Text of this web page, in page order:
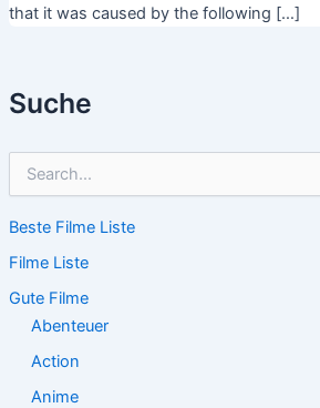
Suche
h
n
n
Beste Filme Liste
Filme Liste
Gute Filme
Abenteuer
Action
Anime
that it was caused by the following […]